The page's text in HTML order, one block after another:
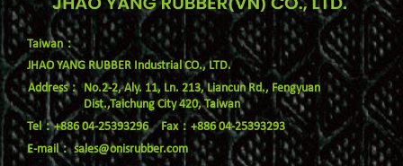
Taiwan：
JHAO YANG RUBBER Industrial CO., LTD.
No.2-2, Aly. 11, Ln. 213, Liancun Rd., Fengyuan
Dist.,Taichung City 420, Taiwan
Tel：+886 04-25393296
Fax：+886 04-25393293
E-mail：sales@onisrubber.com